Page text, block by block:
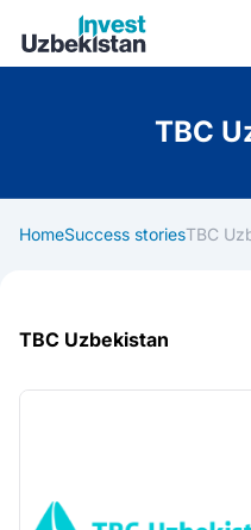
Invest Uzbekistan
TBC
HomeSuccess storiesTBC
TBC Uzbekistan